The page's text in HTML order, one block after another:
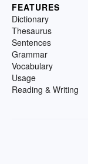
FEATURES
Dictionary
Thesaurus
Sentences
Grammar
Vocabulary
Usage
Reading & Writing